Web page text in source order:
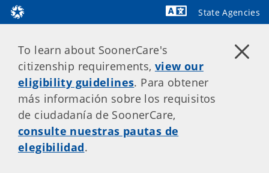
State Agencies
To learn about SoonerCare's
citizenship requirements, view our
eligibility guidelines. Para obtener
más información sobre los requisitos
de ciudadanía de SoonerCare,
consulte nuestras pautas de
elegibilidad.